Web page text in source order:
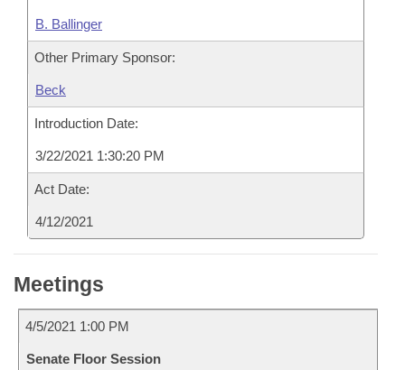
B. Ballinger
Other Primary Sponsor:
Beck
Introduction Date:
3/22/2021 1:30:20 PM
Act Date:
4/12/2021
Meetings
4/5/2021 1:00 PM
Senate Floor Session